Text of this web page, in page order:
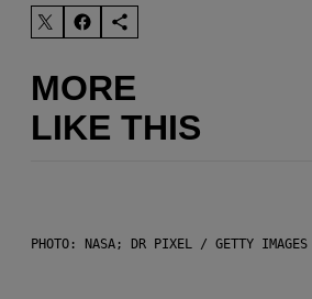
MORE
LIKE THIS
PHOTO: NASA; DR PIXEL / GETTY IMAGES